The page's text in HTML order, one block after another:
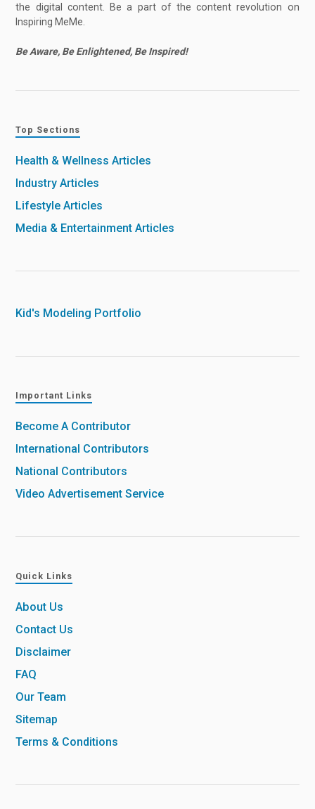
the digital content. Be a part of the content revolution on
Inspiring MeMe.
Be Aware, Be Enlightened, Be Inspired!
Top Sections
Health & Wellness Articles
Industry Articles
Lifestyle Articles
Media & Entertainment Articles
Kid's Modeling Portfolio
Important Links
Become A Contributor
International Contributors
National Contributors
Video Advertisement Service
Quick Links
About Us
Contact Us
Disclaimer
FAQ
Our Team
Sitemap
Terms & Conditions